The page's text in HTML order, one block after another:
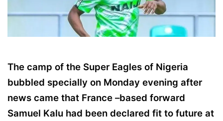
The camp of the Super Eagles of Nigeria
bubbled specially on Monday evening after
news came that France –based forward
Samuel Kalu had been declared fit to future at